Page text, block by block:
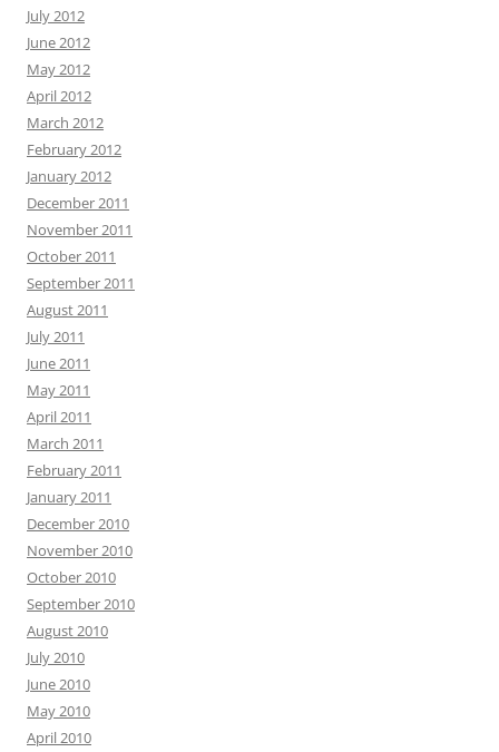
July 2012
June 2012
May 2012
April 2012
March 2012
February 2012
January 2012
December 2011
November 2011
October 2011
September 2011
August 2011
July 2011
June 2011
May 2011
April 2011
March 2011
February 2011
January 2011
December 2010
November 2010
October 2010
September 2010
August 2010
July 2010
June 2010
May 2010
April 2010